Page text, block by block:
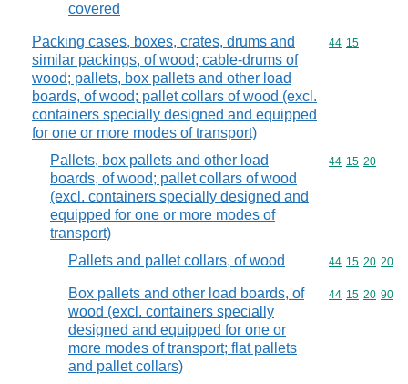
covered
Packing cases, boxes, crates, drums and
similar packings, of wood; cable-drums of
wood; pallets, box pallets and other load
boards, of wood; pallet collars of wood (excl.
containers specially designed and equipped
for one or more modes of transport)
Commodity
44 15
Pallets, box pallets and other load
boards, of wood; pallet collars of wood
(excl. containers specially designed and
equipped for one or more modes of
transport)
Commodity
44 15 20
Pallets and pallet collars, of wood Commodity
44 15 20 20
Box pallets and other load boards, of
wood (excl. containers specially
designed and equipped for one or
more modes of transport; flat pallets
and pallet collars)
Commodity
44 15 20 90